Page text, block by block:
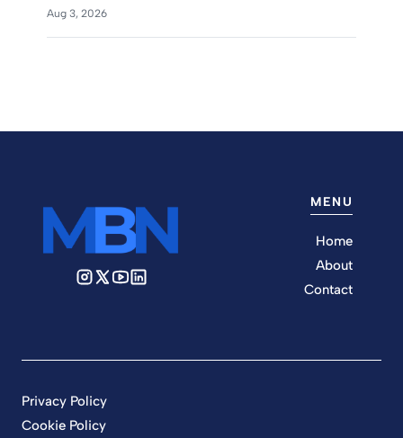
Aug 3, 2026
MENU
Home
About
Contact
Privacy Policy
Cookie Policy